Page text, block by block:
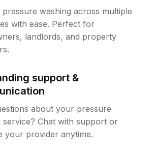
pressure washing across multiple
with ease. Perfect for
landlords, and property
support &
about your pressure
service? Chat with support or
your provider anytime.